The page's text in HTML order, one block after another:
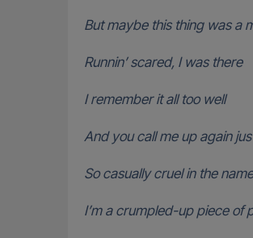
But maybe this thing was a
Runnin’ scared, I was there
I remember it all too well
And you call me up again
So casually cruel in the
I’m a crumpled-up piece of